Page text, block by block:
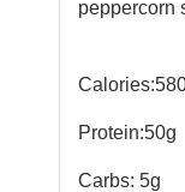
peppercorn
Protein:50g
Carbs: 5g